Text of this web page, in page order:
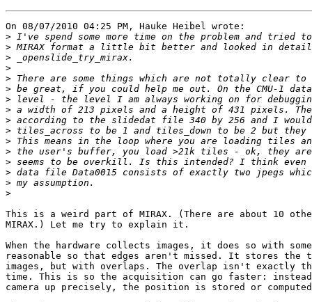
On 08/07/2010 04:25 PM, Hauke Heibel wrote:
>
>
>
>
>
>
>
>
>
>
>
>
>
>
>
>
This is a weird part of MIRAX. (There are about 10
MIRAX.) Let me try to explain it.
When the hardware collects images, it does so with
reasonable so that edges aren't missed. It stores the
images, but with overlaps. The overlap isn't exactly
time. This is so the acquisition can go faster:
camera up precisely, the position is stored or